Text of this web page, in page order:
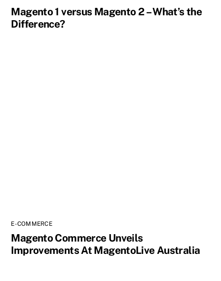
Magento 1 versus Magento 2 – What’s the
Difference?
E-COMMERCE
Magento Commerce Unveils
Improvements At MagentoLive Australia